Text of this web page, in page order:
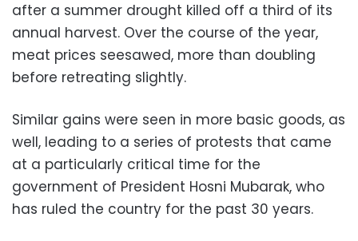
after a summer drought killed off a third of its
annual harvest. Over the course of the year,
meat prices seesawed, more than doubling
before retreating slightly.
Similar gains were seen in more basic goods, as
well, leading to a series of protests that came
at a particularly critical time for the
government of President Hosni Mubarak, who
has ruled the country for the past 30 years.